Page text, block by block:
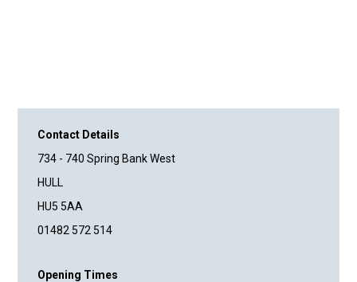
Contact Details
734 - 740 Spring Bank West
HULL
HU5 5AA
01482 572 514
Opening Times